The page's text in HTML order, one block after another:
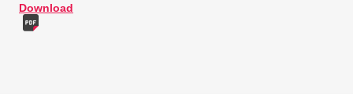
Download